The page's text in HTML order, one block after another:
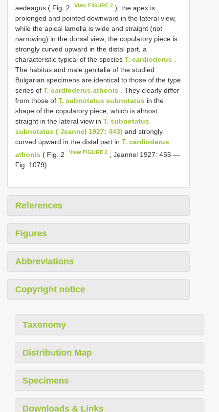
aedeagus ( Fig. 2
View FIGURE 2 ): the apex is
prolonged and pointed downward in the lateral view,
while the apical lamella is wide and straight (not
narrowing) in the dorsal view; the copulatory piece is
strongly curved upward in the distal part, a
characteristic typical of the species T. cardioderus
The habitus and male genitalia of the studied
Bulgarian specimens are identical to those of the type
series of T. cardioderus athonis . They clearly differ
from those of T. subnotatus subnotatus in the
shape of the copulatory piece, which is almost
straight in the lateral view in T. subnotatus
subnotatus ( Jeannel 1927: 443) and strongly
curved upward in the distal part in T. cardioderus
athonis ( Fig. 2 View FIGURE 2 ; Jeannel 1927: 455 —
Fig. 1079).
References
Figures
Abbreviations
Copyright notice
Taxonomy
Distribution Map
Specimens
Downloads & Links